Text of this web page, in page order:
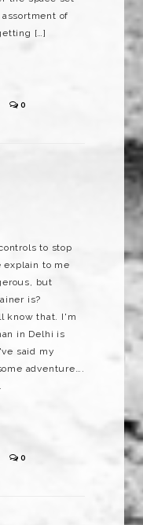
of
[…]
0
to stop
explain to me
but
is?
know that. I'm
in Delhi is
said my
adventure….
0